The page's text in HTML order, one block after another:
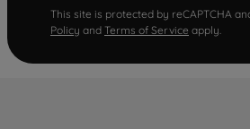
This site is protected by reCAPTCHA
Policy and Terms of Service apply.